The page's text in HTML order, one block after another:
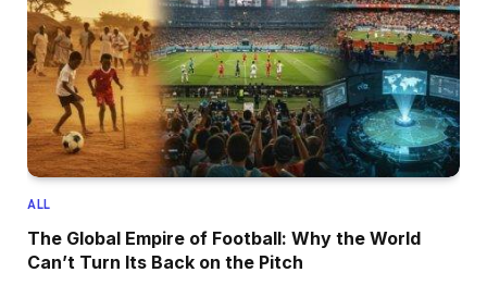
ALL
The Global Empire of Football: Why the World
Can’t Turn Its Back on the Pitch